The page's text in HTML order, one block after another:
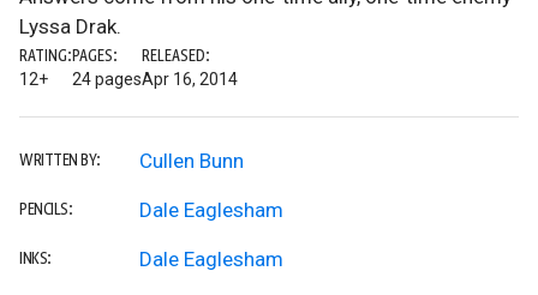
Lyssa Drak.
RATING:
12+
PAGES:
24 pages
RELEASED:
Apr 16, 2014
WRITTEN BY: Cullen Bunn
PENCILS: Dale Eaglesham
INKS: Dale Eaglesham